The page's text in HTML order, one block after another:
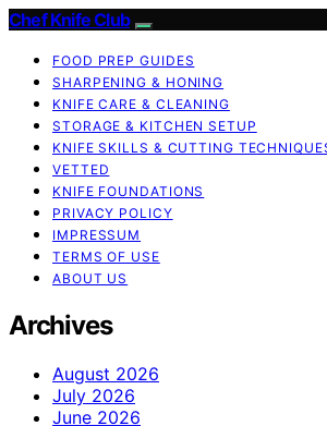
Chef Knife Club
FOOD PREP GUIDES
SHARPENING & HONING
KNIFE CARE & CLEANING
STORAGE & KITCHEN SETUP
KNIFE SKILLS & CUTTING
VETTED
KNIFE FOUNDATIONS
PRIVACY POLICY
IMPRESSUM
TERMS OF USE
ABOUT US
Archives
August 2026
July 2026
June 2026